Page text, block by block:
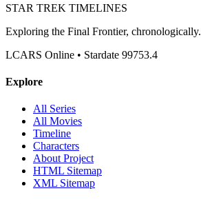
STAR TREK TIMELINES
Exploring the Final Frontier, chronologically.
LCARS Online • Stardate 99753.4
Explore
All Series
All Movies
Timeline
Characters
About Project
HTML Sitemap
XML Sitemap